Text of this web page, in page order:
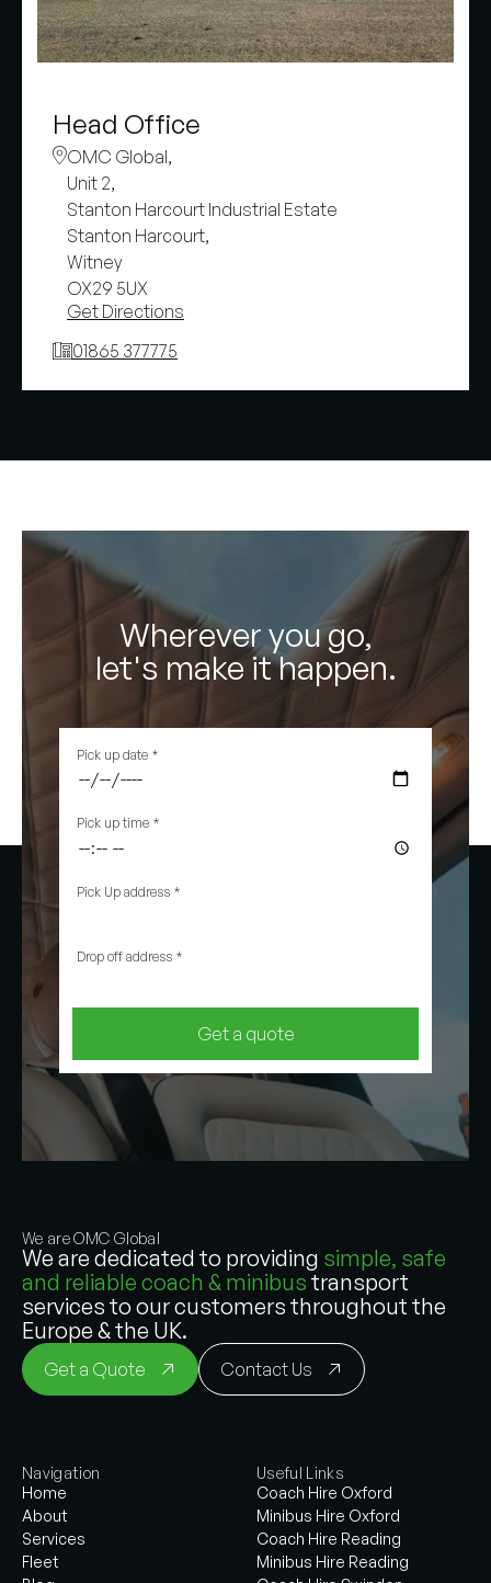
Head Office
OMC Global,
Unit 2,
Stanton Harcourt Industrial Estate
Stanton Harcourt,
Witney
OX29 5UX
Get Directions
01865 377775
Wherever you go,
let's make it happen.
Pick up date *
Pick up time *
Pick Up address *
Drop off address *
Get a quote
We are OMC Global
We are dedicated to providing simple, safe
and reliable coach & minibus transport
services to our customers throughout the
Europe & the UK.
Get a Quote Contact Us
Navigation
Home
About
Services
Fleet
Useful Links
Coach Hire Oxford
Minibus Hire Oxford
Coach Hire Reading
Minibus Hire Reading